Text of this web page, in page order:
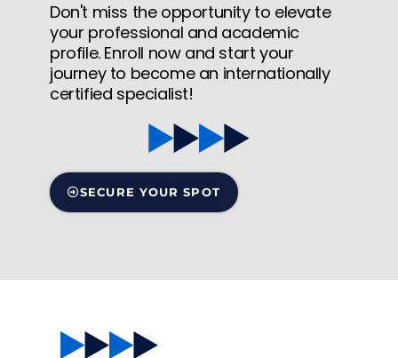
Don't miss the opportunity to elevate
your professional and academic
profile. Enroll now and start your
journey to become an internationally
certified specialist!
SECURE YOUR SPOT